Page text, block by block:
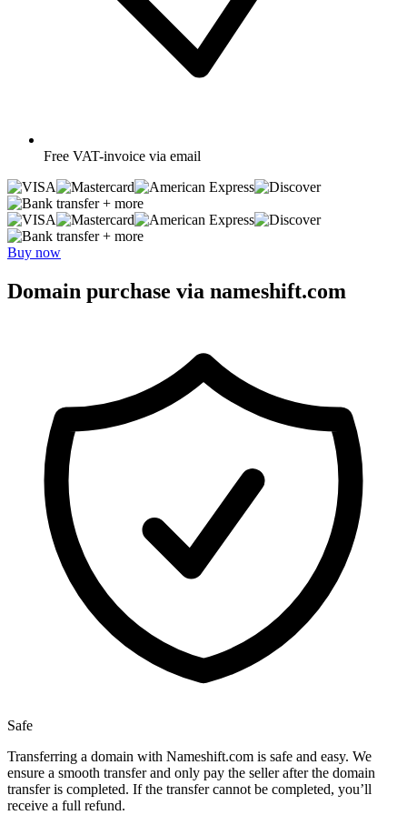
Free VAT-invoice via email
+ more
+ more
Buy now
Domain purchase via nameshift.com
Safe
Transferring a domain with Nameshift.com is safe and easy. We
ensure a smooth transfer and only pay the seller after the domain
transfer is completed. If the transfer cannot be completed, you’ll
receive a full refund.